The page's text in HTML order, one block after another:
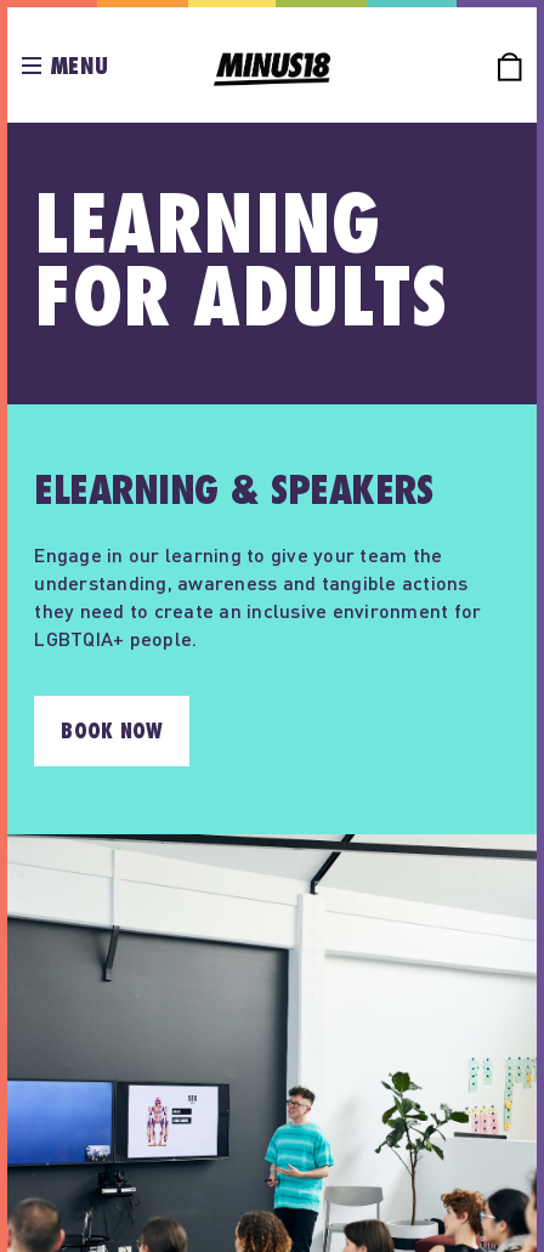
MENU
LEARNING
FOR ADULTS
ELEARNING & SPEAKERS
Engage in our learning to give your team the
understanding, awareness and tangible actions
they need to create an inclusive environment for
LGBTQIA+ people.
BOOK NOW